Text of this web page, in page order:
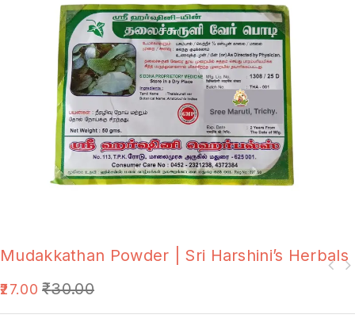
Mudakkathan Powder | Sri Harshini’s Herbals
27.00 ₹30.00